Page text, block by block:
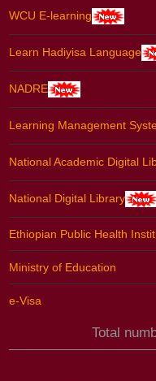
WCU E-learning
Learn Hadiyisa Language
NADRE
Learning Management
National Academic Digital
National Digital Library
Ethiopian Public Health
Ministry of Education
e-Visa
Total